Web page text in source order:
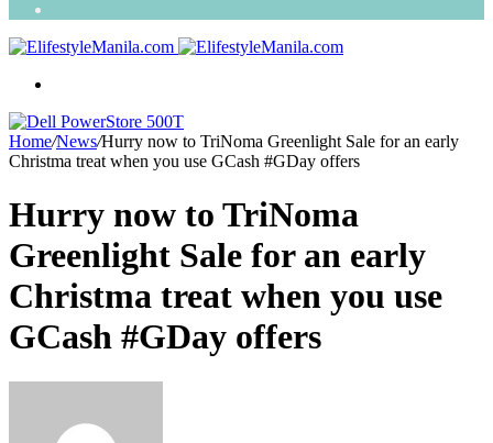
Home/News/Hurry now to TriNoma Greenlight Sale for an early
Christma treat when you use GCash #GDay offers
Hurry now to TriNoma
Greenlight Sale for an early
Christma treat when you use
GCash #GDay offers